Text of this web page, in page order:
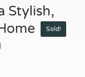
Stylish,
Sold!